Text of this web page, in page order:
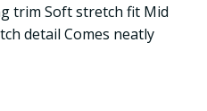
trim Soft stretch fit Mid
detail Comes neatly